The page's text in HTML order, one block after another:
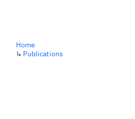
Home
↳ Publications